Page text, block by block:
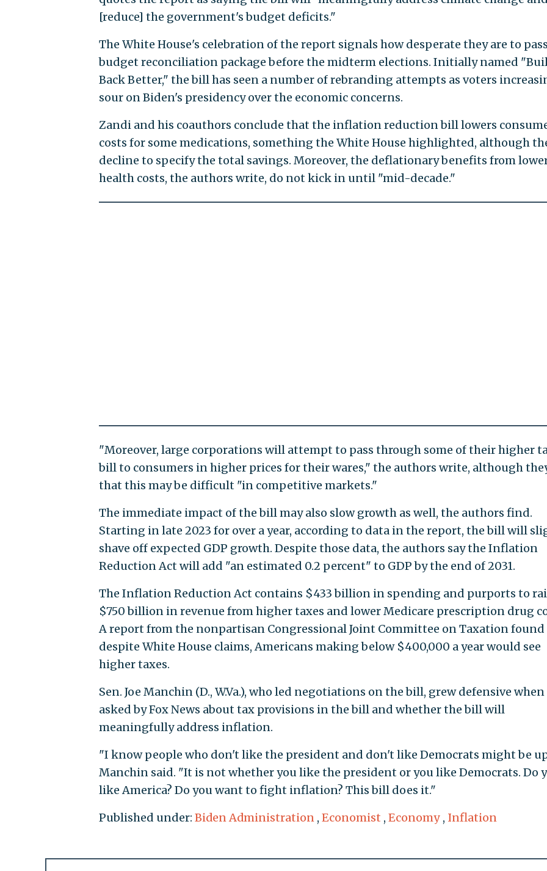
[reduce] the government's budget deficits."
The White House's celebration of the report signals how desperate they are to
budget reconciliation package before the midterm elections. Initially named
Back Better," the bill has seen a number of rebranding attempts as voters
sour on Biden's presidency over the economic concerns.
Zandi and his coauthors conclude that the inflation reduction bill lowers
costs for some medications, something the White House highlighted, although
decline to specify the total savings. Moreover, the deflationary benefits from
health costs, the authors write, do not kick in until "mid-decade."
"Moreover, large corporations will attempt to pass through some of their higher
bill to consumers in higher prices for their wares," the authors write, although
that this may be difficult "in competitive markets."
The immediate impact of the bill may also slow growth as well, the authors find.
Starting in late 2023 for over a year, according to data in the report, the bill will
shave off expected GDP growth. Despite those data, the authors say the Inflation
Reduction Act will add "an estimated 0.2 percent" to GDP by the end of 2031.
The Inflation Reduction Act contains $433 billion in spending and purports to
$750 billion in revenue from higher taxes and lower Medicare prescription drug
A report from the nonpartisan Congressional Joint Committee on Taxation
despite White House claims, Americans making below $400,000 a year would see
higher taxes.
Sen. Joe Manchin (D., W.Va.), who led negotiations on the bill, grew defensive when
asked by Fox News about tax provisions in the bill and whether the bill will
meaningfully address inflation.
"I know people who don't like the president and don't like Democrats might be
Manchin said. "It is not whether you like the president or you like Democrats. Do
like America? Do you want to fight inflation? This bill does it."
Published under: Biden Administration , Economist , Economy , Inflation